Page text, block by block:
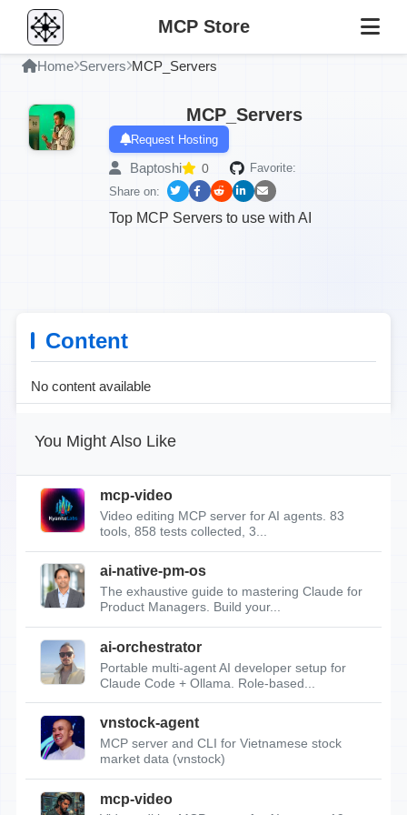
MCP Store
Home Servers MCP_Servers
MCP_Servers
Request Hosting
Baptoshi 0
Favorite:
Share on:
Top MCP Servers to use with AI
Content
No content available
You Might Also Like
mcp-video
Video editing MCP server for AI agents. 83
tools, 858 tests collected, 3...
ai-native-pm-os
The exhaustive guide to mastering Claude for
Product Managers. Build your...
ai-orchestrator
Portable multi-agent AI developer setup for
Claude Code + Ollama. Role-based...
vnstock-agent
MCP server and CLI for Vietnamese stock
market data (vnstock)
mcp-video